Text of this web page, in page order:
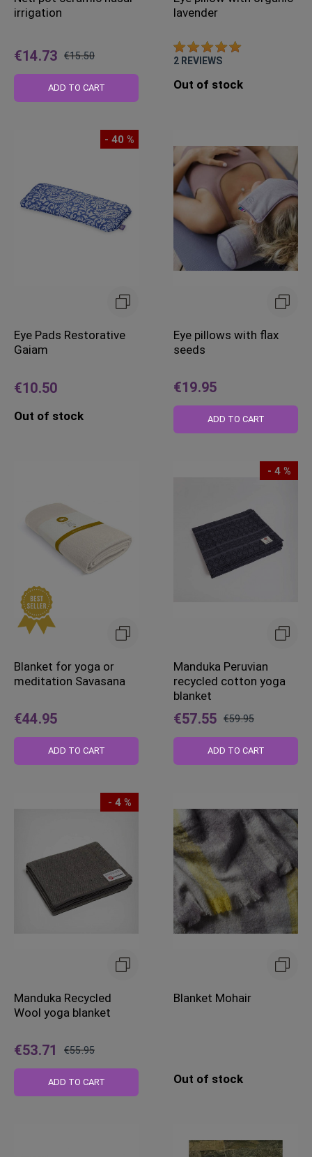
irrigation
€14.73
Price
€15.50
ADD TO CART
lavender
2 REVIEWS
Out of stock
- 40 %
Eye Pads Restorative
Gaiam
€10.50
Out of stock
Eye pillows with flax
seeds
€19.95
ADD TO CART
Blanket for yoga or
meditation Savasana
€44.95
ADD TO CART
- 4 %
Manduka Peruvian
recycled cotton yoga
blanket
€57.55
Price
€59.95
ADD TO CART
- 4 %
Manduka Recycled
Wool yoga blanket
€53.71
Price
€55.95
ADD TO CART
Blanket Mohair
Out of stock